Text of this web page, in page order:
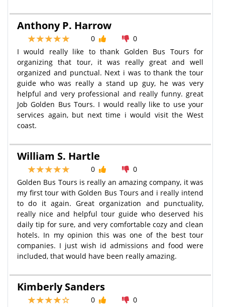
Anthony P. Harrow
0
0
I would really like to thank Golden Bus Tours for
organizing that tour, it was really great and well
organized and punctual. Next i was to thank the tour
guide who was really a stand up guy, he was very
helpful and very professional and really funny. great
Job Golden Bus Tours. I would really like to use your
services again, but next time i would visit the West
coast.
William S. Hartle
0
0
Golden Bus Tours is really an amazing company, it was
my first tour with Golden Bus Tours and i really intend
to do it again. Great organization and punctuality,
really nice and helpful tour guide who deserved his
daily tip for sure, and very comfortable cozy and clean
hotels. In my opinion this was one of the best tour
companies. I just wish id admissions and food were
included, that would have been really amazing.
Kimberly Sanders
0
0